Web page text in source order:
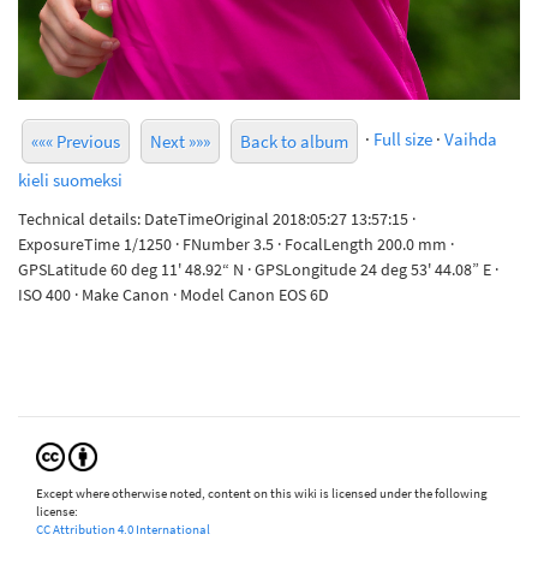
««« Previous Next »»» Back to album · Full size · Vaihda
kieli suomeksi
Technical details: DateTimeOriginal 2018:05:27 13:57:15 ·
ExposureTime 1/1250 · FNumber 3.5 · FocalLength 200.0 mm ·
GPSLatitude 60 deg 11' 48.92“ N · GPSLongitude 24 deg 53' 44.08” E ·
ISO 400 · Make Canon · Model Canon EOS 6D
Except where otherwise noted, content on this wiki is licensed under the following
license:
CC Attribution 4.0 International